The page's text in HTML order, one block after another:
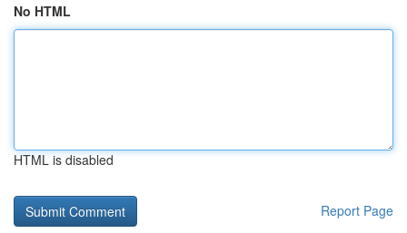
No HTML
HTML is disabled
Report Page